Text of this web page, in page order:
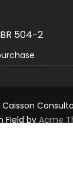
504-2
Field byAcme